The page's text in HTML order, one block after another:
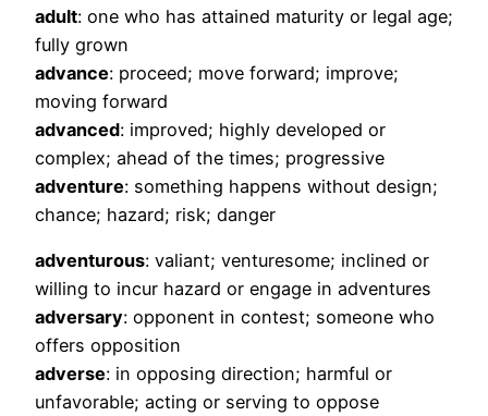
adult: one who has attained maturity or legal age;
fully grown
advance: proceed; move forward; improve;
moving forward
advanced: improved; highly developed or
complex; ahead of the times; progressive
adventure: something happens without design;
chance; hazard; risk; danger
adventurous: valiant; venturesome; inclined or
willing to incur hazard or engage in adventures
adversary: opponent in contest; someone who
offers opposition
adverse: in opposing direction; harmful or
unfavorable; acting or serving to oppose